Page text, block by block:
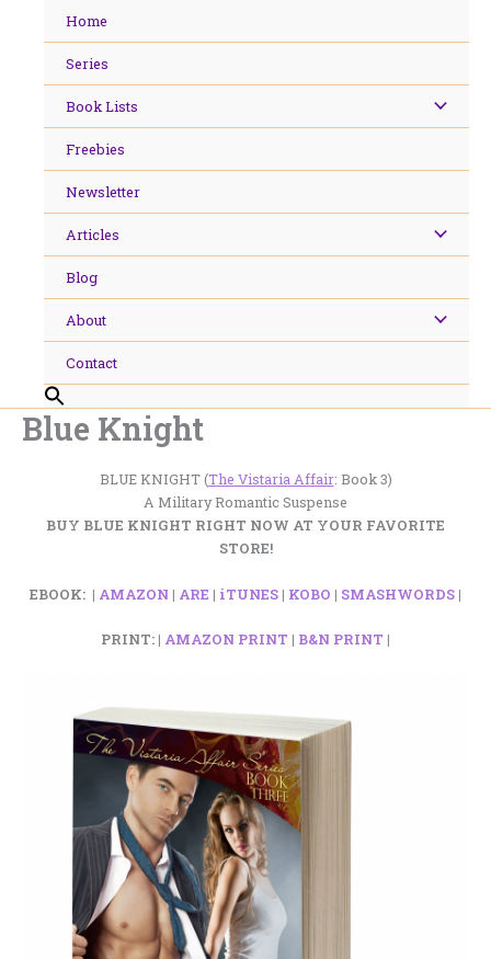
Home
Series
Book Lists
Freebies
Newsletter
Articles
Blog
About
Contact
Blue Knight
BLUE KNIGHT (The Vistaria Affair: Book 3)
A Military Romantic Suspense
BUY BLUE KNIGHT RIGHT NOW AT YOUR FAVORITE
STORE!
EBOOK: | AMAZON | ARE | iTUNES | KOBO | SMASHWORDS |
PRINT: | AMAZON PRINT | B&N PRINT |